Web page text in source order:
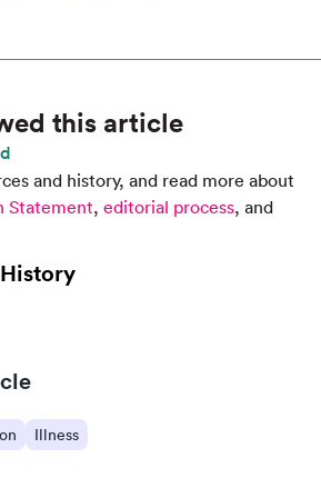
this article
and history, and read more about
Statement, editorial process, and
History
Illness